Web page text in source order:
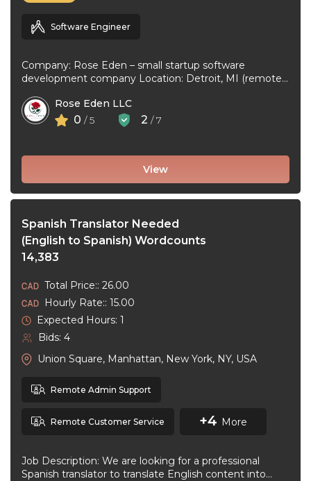
Software Engineer
Company: Rose Eden – small startup software
development company Location: Detroit, MI (remote
Rose Eden LLC
0 / 5 2 / 7
View
Spanish Translator Needed
(English to Spanish) Wordcounts
14,383
Total Price:: 26.00
Hourly Rate:: 15.00
Expected Hours: 1
Bids: 4
Union Square, Manhattan, New York, NY, USA
Remote Admin Support
Remote Customer Service +4 More
Job Description: We are looking for a professional
Spanish translator to translate English content into